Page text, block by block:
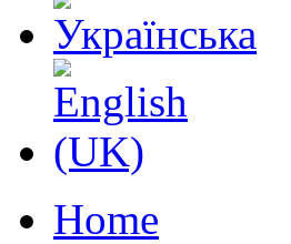
Home